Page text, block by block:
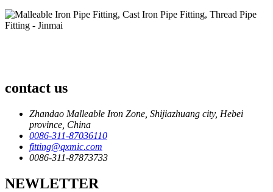
contact us
Zhandao Malleable Iron Zone, Shijiazhuang city, Hebei
province, China
0086-311-87036110
fitting@qxmic.com
0086-311-87873733
NEWLETTER